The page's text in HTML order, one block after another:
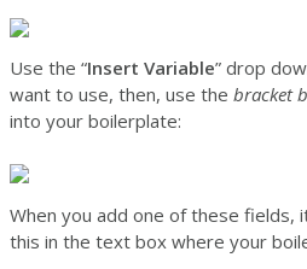
Use the “Insert Variable” drop
want to use, then, use the bracket
into your boilerplate:
When you add one of these fields,
this in the text box where your